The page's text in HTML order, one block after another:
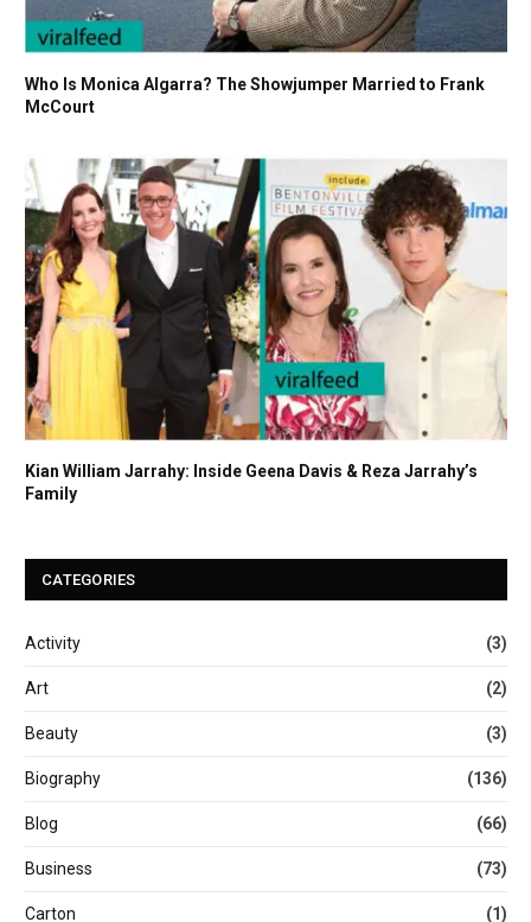
Who Is Monica Algarra? The Showjumper Married to Frank
McCourt
Kian William Jarrahy: Inside Geena Davis & Reza Jarrahy’s
Family
CATEGORIES
Activity (3)
Art (2)
Beauty (3)
Biography (136)
Blog (66)
Business (73)
Carton (1)